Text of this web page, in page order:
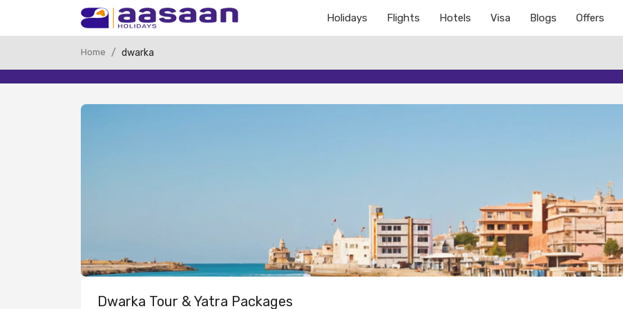
Holidays Flights Hotels Visa Blogs Offers
Home dwarka
Dwarka Tour & Yatra Packages